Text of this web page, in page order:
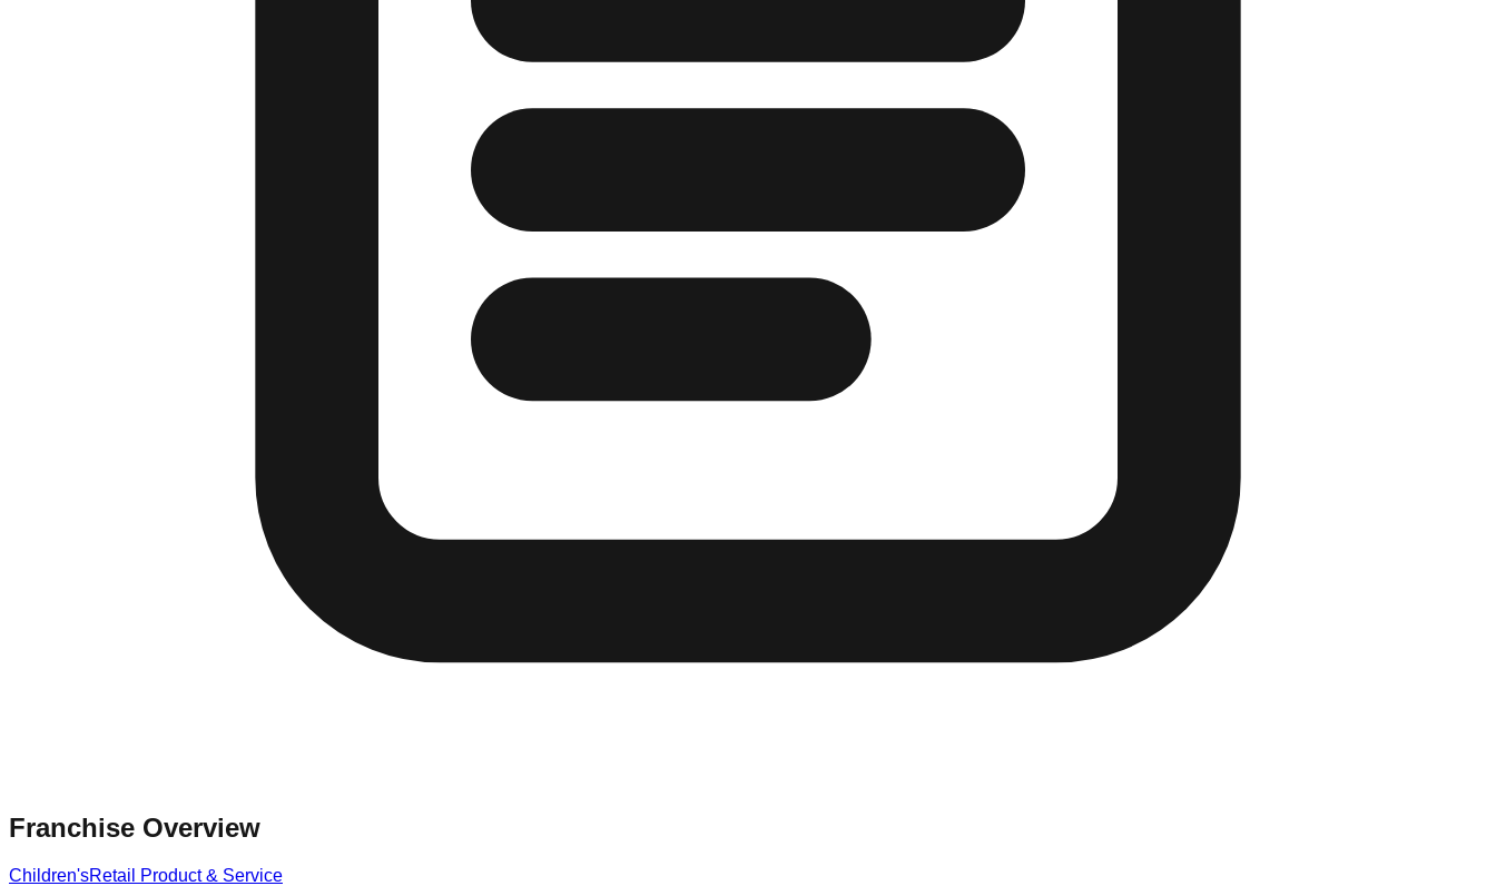
Franchise Overview
Children'sRetail Product & Service